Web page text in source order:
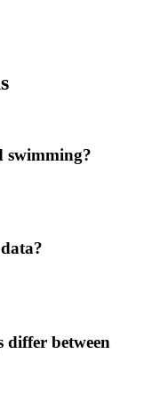
swimming?
between